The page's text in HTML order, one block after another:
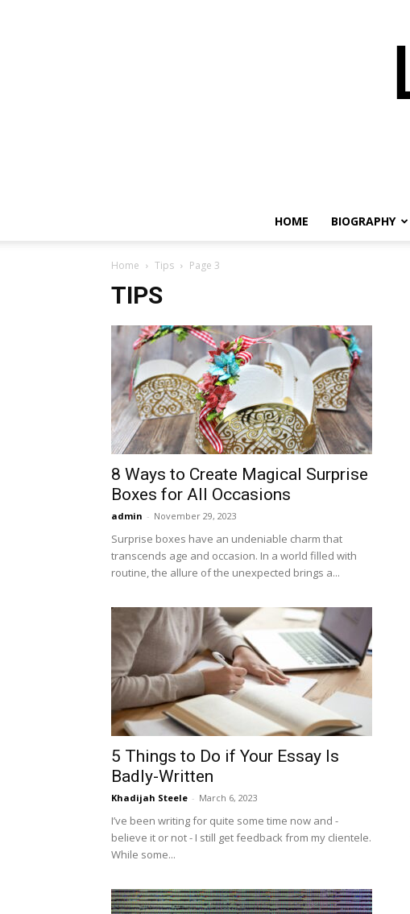
HOME BIOGRAPHY
Home Tips Page 3
TIPS
8 Ways to Create Magical Surprise
Boxes for All Occasions
admin - November 29, 2023
Surprise boxes have an undeniable charm that
transcends age and occasion. In a world filled with
routine, the allure of the unexpected brings a...
5 Things to Do if Your Essay Is
Badly-Written
Khadijah Steele - March 6, 2023
I’ve been writing for quite some time now and -
believe it or not - I still get feedback from my clientele.
While some...